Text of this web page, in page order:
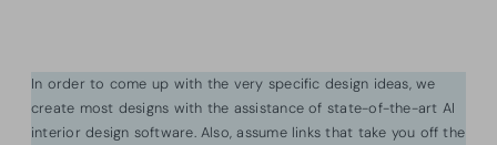
In order to come up with the very specific design ideas, we
create most designs with the assistance of state-of-the-art AI
interior design software. Also, assume links that take you off the